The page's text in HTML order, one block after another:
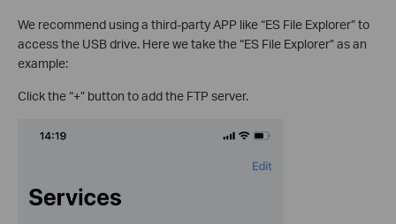
We recommend using a third-party APP like “ES File Explorer” to
access the USB drive. Here we take the “ES File Explorer” as an
example:
Click the “+” button to add the FTP server.